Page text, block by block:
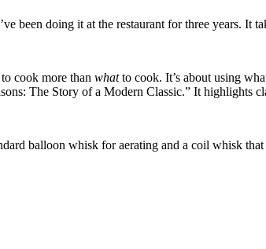
been doing it at the restaurant for three years. It
to cook more than whatto cook. It’s about using
The Story of a Modern Classic.” It highlights
balloon whisk for aerating and a coil whisk